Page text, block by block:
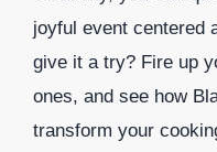
joyful event centered
give it a try? Fire up
ones, and see how
transform your